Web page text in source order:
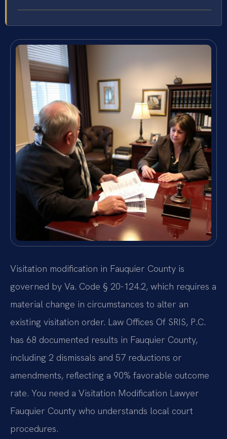
Visitation modification in Fauquier County is
governed by Va. Code § 20-124.2, which requires a
material change in circumstances to alter an
existing visitation order. Law Offices Of SRIS, P.C.
has 68 documented results in Fauquier County,
including 2 dismissals and 57 reductions or
amendments, reflecting a 90% favorable outcome
rate. You need a Visitation Modification Lawyer
Fauquier County who understands local court
procedures.